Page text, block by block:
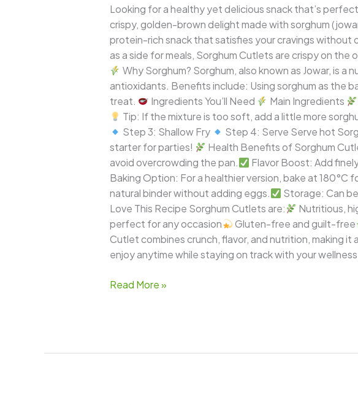
Looking for a healthy yet delicious snack that’s
crispy, golden-brown delight made with sorghum
protein-rich snack that satisfies your cravings without
as a side for meals, Sorghum Cutlets are crispy on
Why Sorghum? Sorghum, also known as Jowar, is
antioxidants. Benefits include: Using sorghum as the
treat.
Ingredients You’ll Need Main Ingredients
Tip: If the mixture is too soft, add a little more
Step 3: Shallow Fry
Step 4: Serve Serve hot
starter for parties!
Health Benefits of Sorghum
avoid overcrowding the pan.
Flavor Boost: Add
Baking Option: For a healthier version, bake at 180°C
natural binder without adding eggs.
Storage: Can
Love This Recipe Sorghum Cutlets are:
Nutritious,
perfect for any occasion
Gluten-free and guilt-free
Cutlet combines crunch, flavor, and nutrition, making
enjoy anytime while staying on track with your
A
Crispy,
Nutritious,
and
Guilt-
Free
Snack
Read More »